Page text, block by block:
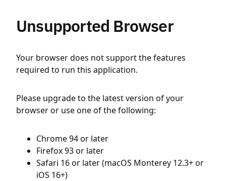
Unsupported Browser
Your browser does not support the features
required to run this application.
Please upgrade to the latest version of your
browser or use one of the following:
Chrome 94 or later
Firefox 93 or later
Safari 16 or later (macOS Monterey 12.3+ or
iOS 16+)